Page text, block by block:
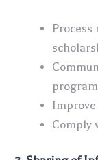
Process
Improve
Comply